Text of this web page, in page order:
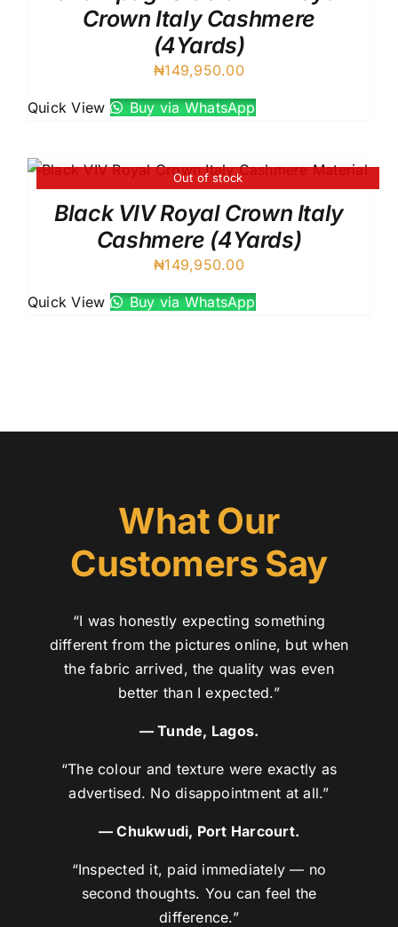
Crown Italy Cashmere
(4Yards)
₦149,950.00
Quick View Buy via WhatsApp
Out of stock
Black VIV Royal Crown Italy
Cashmere (4Yards)
₦149,950.00
Quick View Buy via WhatsApp
What Our
Customers Say
“I was honestly expecting something
different from the pictures online, but when
the fabric arrived, the quality was even
better than I expected.”
— Tunde, Lagos.
“The colour and texture were exactly as
advertised. No disappointment at all.”
— Chukwudi, Port Harcourt.
“Inspected it, paid immediately — no
second thoughts. You can feel the
difference.”